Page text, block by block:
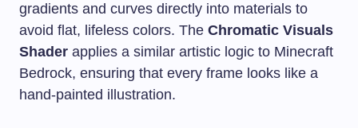
gradients and curves directly into materials to
avoid flat, lifeless colors. The Chromatic Visuals
Shader applies a similar artistic logic to Minecraft
Bedrock, ensuring that every frame looks like a
hand-painted illustration.